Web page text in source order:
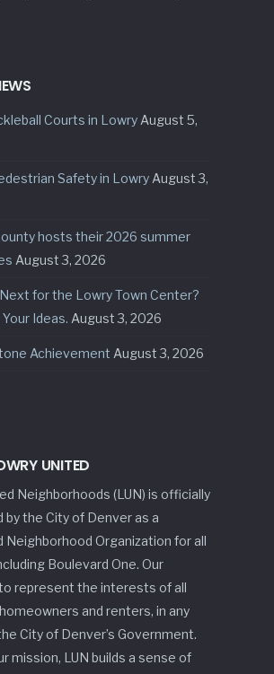
Courts in Lowry August 5,
Safety in Lowry August 3,
hosts their 2026 summer
August 3, 2026
for the Lowry Town Center?
Ideas. August 3, 2026
Achievement August 3, 2026
UNITED
Neighborhoods (LUN) is officially
by the City of Denver as a
Neighborhood Organization for all
Boulevard One. Our
represent the interests of all
and renters, in any
City of Denver’s Government.
mission, LUN builds a sense of